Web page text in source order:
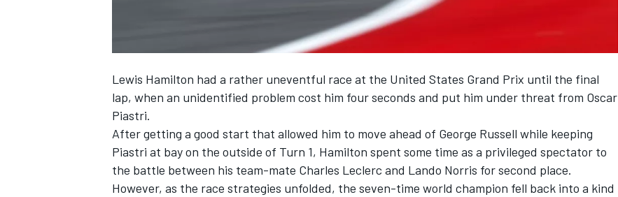
Lewis Hamilton had a rather uneventful race at the United States Grand Prix until the final
lap, when an unidentified problem cost him four seconds and put him under threat from Oscar
Piastri.
After getting a good start that allowed him to move ahead of George Russell while keeping
Piastri at bay on the outside of Turn 1, Hamilton spent some time as a privileged spectator to
the battle between his team-mate Charles Leclerc and Lando Norris for second place.
However, as the race strategies unfolded, the seven-time world champion fell back into a kind